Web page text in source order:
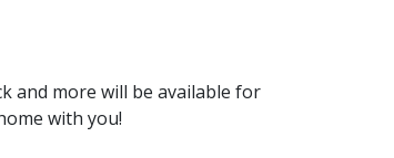
and more will be available for
with you!